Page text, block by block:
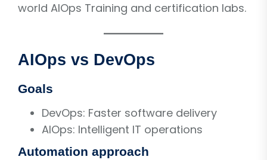
world AIOps Training and certification labs.
AIOps vs DevOps
Goals
DevOps: Faster software delivery
AIOps: Intelligent IT operations
Automation approach